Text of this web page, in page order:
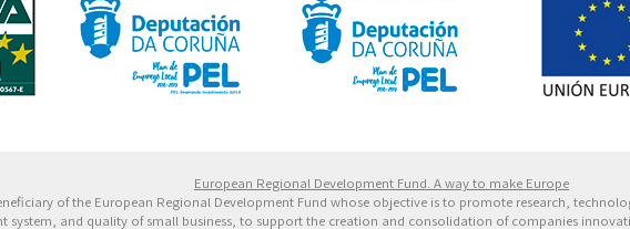
European Regional Development Fund. A way to make Europe
of the European Regional Development Fund whose objective is to promote research,
system, and quality of small business, to support the creation and consolidation of companies